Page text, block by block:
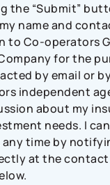
the “Submit”
name and
to Co-operators
for the
by email or
independent
about my
needs. I
time by
at the